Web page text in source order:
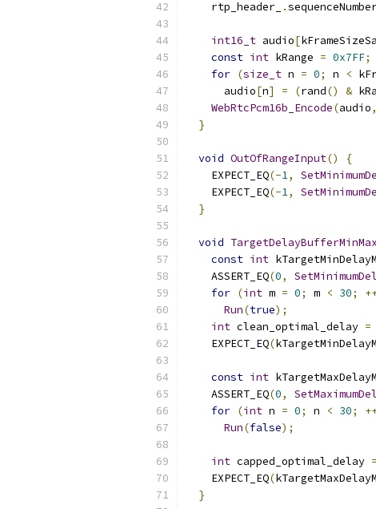
    rtp_header_
.
int16_t audio[
const int kRange = 0x7FF;
for (size_t n = 0; n <
      audio
[n] = (rand() &
WebRtcPcm16b_Encode(audio,
}
void OutOfRangeInput()
{
    EXPECT_EQ
(-1,
    EXPECT_EQ
(-1,
}
void TargetDelayBufferMinMax
const int
    ASSERT_EQ
(0,
for (int m = 0; m < 30;
Run(true);
int clean_optimal_delay =
    EXPECT_EQ
(
const int
    ASSERT_EQ
(0,
for (int n = 0; n < 30;
Run(false);
int capped_optimal_delay =
    EXPECT_EQ
(
}